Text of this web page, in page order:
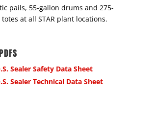
pails, 55-gallon drums and 275-
at all STAR plant locations.
Sealer Safety Data Sheet
Sealer Technical Data Sheet